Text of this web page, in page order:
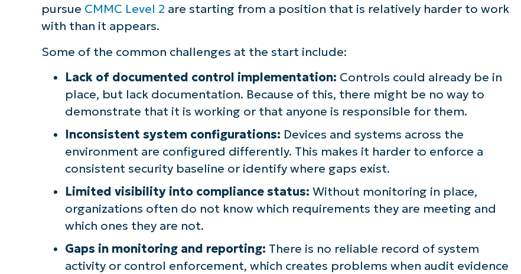
pursue CMMC Level 2 are starting from a position that is relatively harder to work
with than it appears.
Some of the common challenges at the start include:
Lack of documented control implementation: Controls could already be in
place, but lack documentation. Because of this, there might be no way to
demonstrate that it is working or that anyone is responsible for them.
Inconsistent system configurations: Devices and systems across the
environment are configured differently. This makes it harder to enforce a
consistent security baseline or identify where gaps exist.
Limited visibility into compliance status: Without monitoring in place,
organizations often do not know which requirements they are meeting and
which ones they are not.
Gaps in monitoring and reporting: There is no reliable record of system
activity or control enforcement, which creates problems when audit evidence